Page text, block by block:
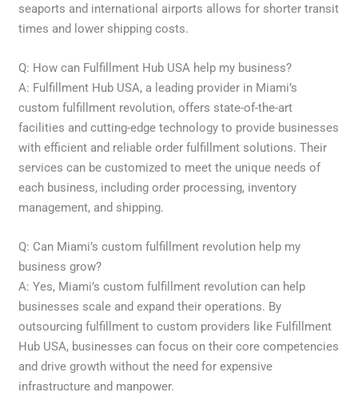
seaports and international airports allows for shorter transit
times and lower shipping costs.
Q: How can Fulfillment Hub USA help my business?
A: Fulfillment Hub USA, a leading provider in Miami’s
custom fulfillment revolution, offers state-of-the-art
facilities and cutting-edge technology to provide businesses
with efficient and reliable order fulfillment solutions. Their
services can be customized to meet the unique needs of
each business, including order processing, inventory
management, and shipping.
Q: Can Miami’s custom fulfillment revolution help my
business grow?
A: Yes, Miami’s custom fulfillment revolution can help
businesses scale and expand their operations. By
outsourcing fulfillment to custom providers like Fulfillment
Hub USA, businesses can focus on their core competencies
and drive growth without the need for expensive
infrastructure and manpower.